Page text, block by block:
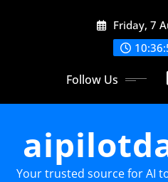
Friday, 7
Follow Us
Your trusted source for AI